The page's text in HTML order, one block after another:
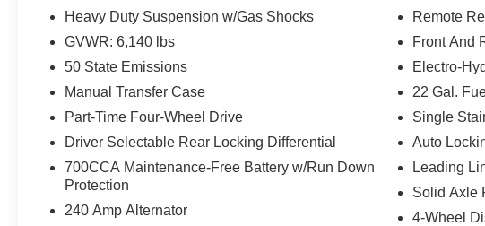
Adjust, Power Adjust 8-Way Front Passenger
Seat, Full Length Floor Console Premium
Armrest, Leather Wrapped Park Brake Handle,
Power 4-Way Driver Lumbar Adjust, Rear
This Gladiator Mojave is equipped with a robust
3.6L V6 24V VVT engine mated to an 8-Speed
Automatic transmission, delivering impressive
4WD capability. With a city fuel economy of 17
Heavy Duty Suspension w/Gas Shocks
GVWR: 6,140 lbs
50 State Emissions
Manual Transfer Case
Part-Time Four-Wheel Drive
Driver Selectable Rear Locking Differential
700CCA Maintenance-Free Battery w/Run Down
Protection
240 Amp Alternator
Remote
Front And
Electro-
22 Gal.
Single
Auto
Leading
Solid Axle
4-Wheel